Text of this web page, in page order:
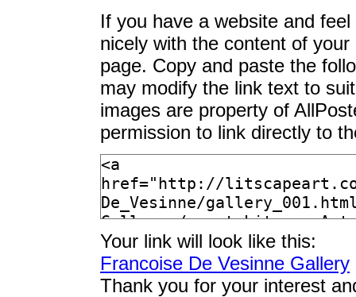
If you have a website and
nicely with the content of
page. Copy and paste the
may modify the link text to
images are property of
permission to link directly to
Your link will look like this:
Francoise De Vesinne Gallery
Thank you for your interest